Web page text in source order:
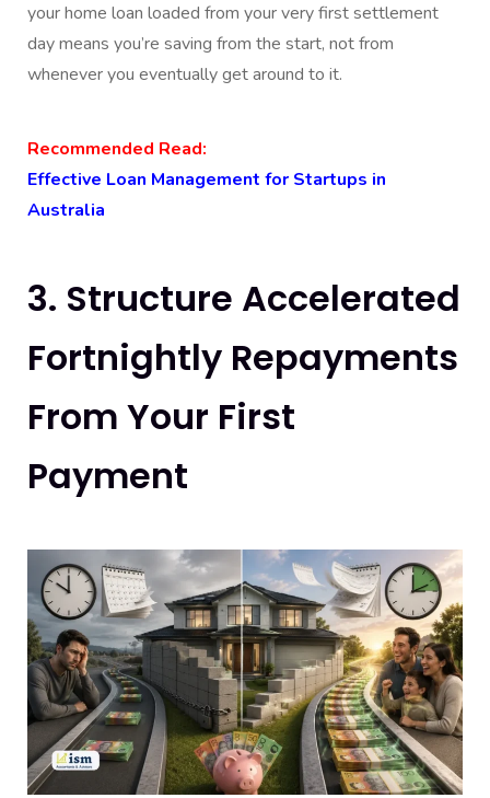
your home loan loaded from your very first settlement
day means you’re saving from the start, not from
whenever you eventually get around to it.
Recommended Read:
Effective Loan Management for Startups in
Australia
3. Structure Accelerated
Fortnightly Repayments
From Your First
Payment